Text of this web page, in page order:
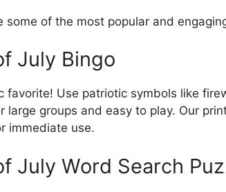
some of the most popular and
July Bingo
favorite! Use patriotic symbols like
large groups and easy to play. Our
immediate use.
July Word Search